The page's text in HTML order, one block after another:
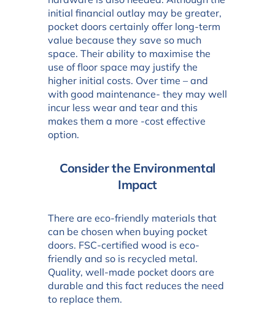
initial financial outlay may be greater,
pocket doors certainly offer long-term
value because they save so much
space. Their ability to maximise the
use of floor space may justify the
higher initial costs. Over time – and
with good maintenance- they may well
incur less wear and tear and this
makes them a more -cost effective
option.
Consider the Environmental
Impact
There are eco-friendly materials that
can be chosen when buying pocket
doors. FSC-certified wood is eco-
friendly and so is recycled metal.
Quality, well-made pocket doors are
durable and this fact reduces the need
to replace them.